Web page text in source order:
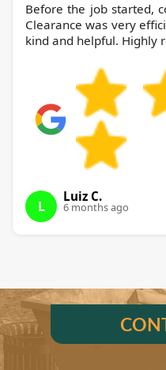
Before the job started,
Clearance was very
kind and helpful. Highly
L
Luiz C.
6 months ago